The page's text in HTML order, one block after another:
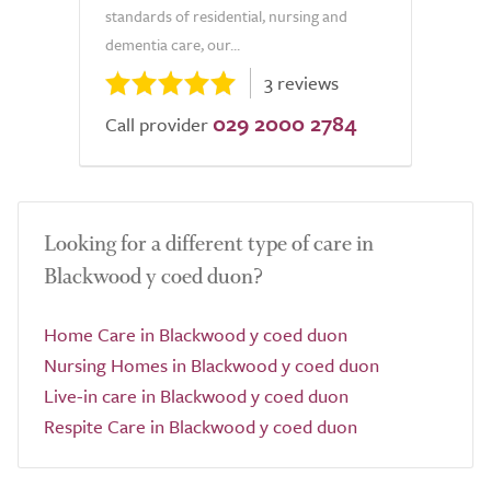
standards of residential, nursing and
dementia care, our...
3 reviews
Call provider 029 2000 2784
Looking for a different type of care in
Blackwood y coed duon?
Home Care in Blackwood y coed duon
Nursing Homes in Blackwood y coed duon
Live-in care in Blackwood y coed duon
Respite Care in Blackwood y coed duon